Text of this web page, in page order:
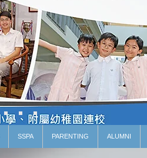
SSPA PARENTING ALUMNI